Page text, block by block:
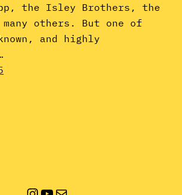
the Isley Brothers, the
many others. But one of
and highly